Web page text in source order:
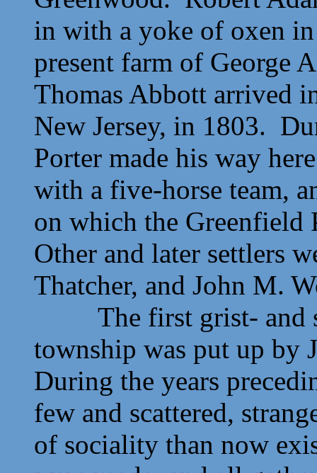
in with a yoke of oxen
present farm of George
Thomas Abbott arrived
New Jersey, in 1803.
Porter made his way
with a five-horse team,
on which the Greenfield
Other and later settlers
Thatcher, and John M.
The first grist- and
township was put up
During the years
few and scattered,
of sociality than now